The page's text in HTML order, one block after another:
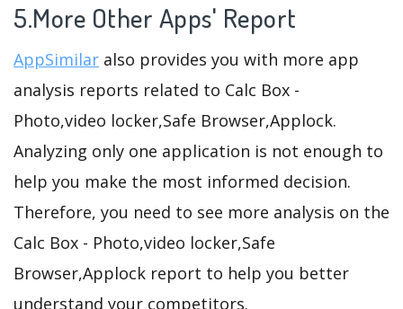
5.More Other Apps' Report
AppSimilar also provides you with more app
analysis reports related to Calc Box -
Photo,video locker,Safe Browser,Applock.
Analyzing only one application is not enough to
help you make the most informed decision.
Therefore, you need to see more analysis on the
Calc Box - Photo,video locker,Safe
Browser,Applock report to help you better
understand your competitors.